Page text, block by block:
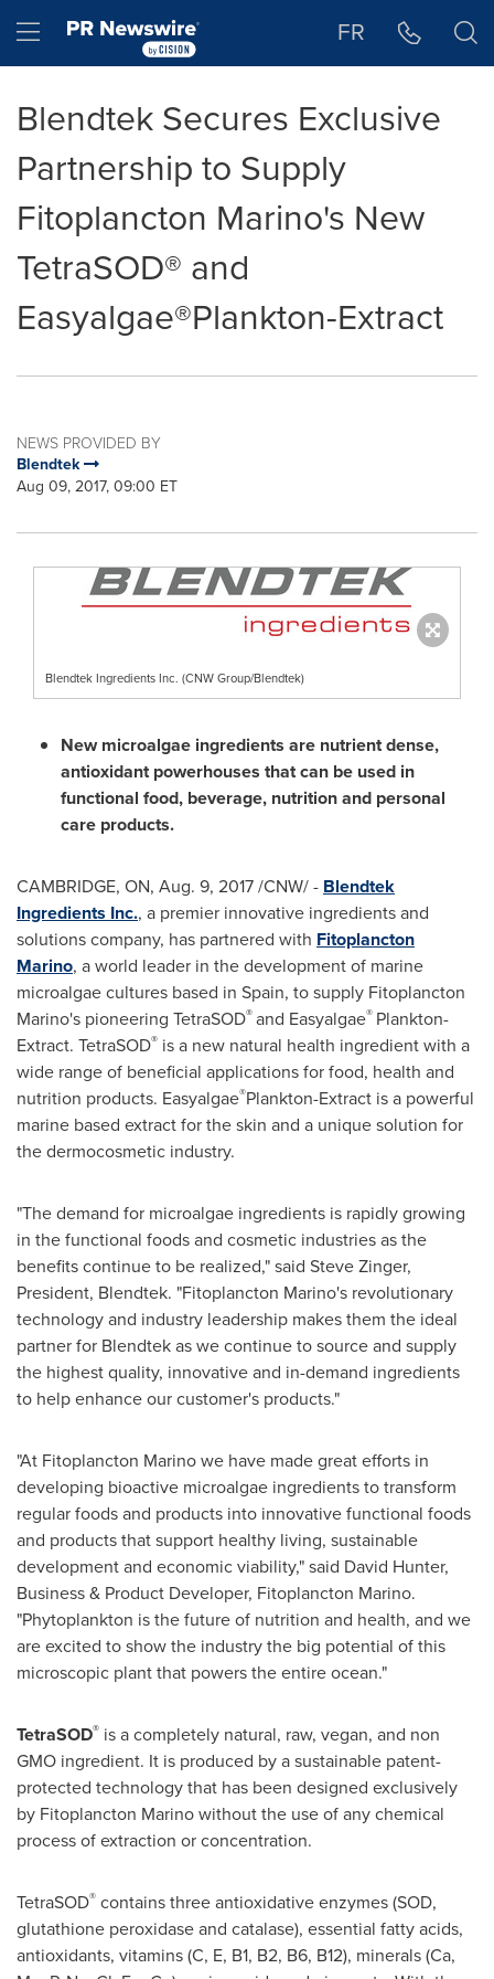
Hamburger menu FR
Blendtek Secures Exclusive
Partnership to Supply
Fitoplancton Marino's New
TetraSOD® and
Easyalgae®Plankton-Extract
NEWS PROVIDED BY
Blendtek
Aug 09, 2017, 09:00 ET
Blendtek Ingredients Inc. (CNW Group/Blendtek)
New microalgae ingredients are nutrient dense,
antioxidant powerhouses that can be used in
functional food, beverage, nutrition and personal
care products.
CAMBRIDGE, ON, Aug. 9, 2017/CNW/ - Blendtek
Ingredients Inc., a premier innovative ingredients and
solutions company, has partnered with Fitoplancton
Marino, a world leader in the development of marine
microalgae cultures based in Spain, to supply Fitoplancton
Marino's pioneering TetraSOD®and Easyalgae® Plankton-
Extract. TetraSOD® is a new natural health ingredient with a
wide range of beneficial applications for food, health and
nutrition products. Easyalgae®Plankton-Extract is a powerful
marine based extract for the skin and a unique solution for
the dermocosmetic industry.
"The demand for microalgae ingredients is rapidly growing
in the functional foods and cosmetic industries as the
benefits continue to be realized," said Steve Zinger,
President, Blendtek. "Fitoplancton Marino's revolutionary
technology and industry leadership makes them the ideal
partner for Blendtek as we continue to source and supply
the highest quality, innovative and in-demand ingredients
to help enhance our customer's products."
"At Fitoplancton Marino we have made great efforts in
developing bioactive microalgae ingredients to transform
regular foods and products into innovative functional foods
and products that support healthy living, sustainable
development and economic viability," said David Hunter,
Business & Product Developer, Fitoplancton Marino.
"Phytoplankton is the future of nutrition and health, and we
are excited to show the industry the big potential of this
microscopic plant that powers the entire ocean."
TetraSOD® is a completely natural, raw, vegan, and non
GMO ingredient. It is produced by a sustainable patent-
protected technology that has been designed exclusively
by Fitoplancton Marino without the use of any chemical
process of extraction or concentration.
TetraSOD® contains three antioxidative enzymes (SOD,
glutathione peroxidase and catalase), essential fatty acids,
antioxidants, vitamins (C, E, B1, B2, B6, B12), minerals (Ca,